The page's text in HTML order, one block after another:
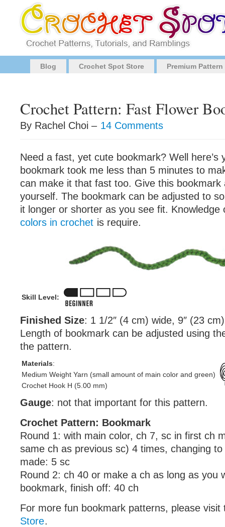
Blog Crochet Spot Store Premium
Crochet Pattern: Fast Flower
By Rachel Choi – 14 Comments
Need a fast, yet cute bookmark? Well here’s
bookmark took me less than 5 minutes to
can make it that fast too. Give this bookmark
yourself. The bookmark can be adjusted to
it longer or shorter as you see fit.
colors in crochet is require.
Skill Level:
Finished Size: 1 1/2″ (4 cm) wide, 9″ (23
Length of bookmark can be adjusted using
the pattern.
Materials:
Medium Weight Yarn (small amount of main color and green)
Crochet Hook H (5.00 mm)
Gauge: not that important for this pattern.
Crochet Pattern: Bookmark
Round 1: with main color, ch 7, sc in first ch
same ch as previous sc) 4 times, changing
made: 5 sc
Round 2: ch 40 or make a ch as long as you
bookmark, finish off: 40 ch
For more fun bookmark patterns, please
Store.